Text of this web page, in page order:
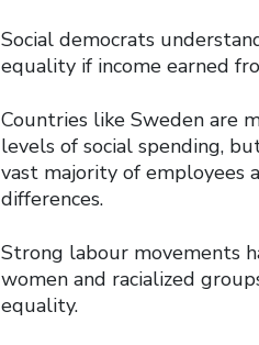
Social democrats
equality if income earned
Countries like Sweden are
levels of social spending,
vast majority of employees
differences.
Strong labour movements
women and racialized
equality.